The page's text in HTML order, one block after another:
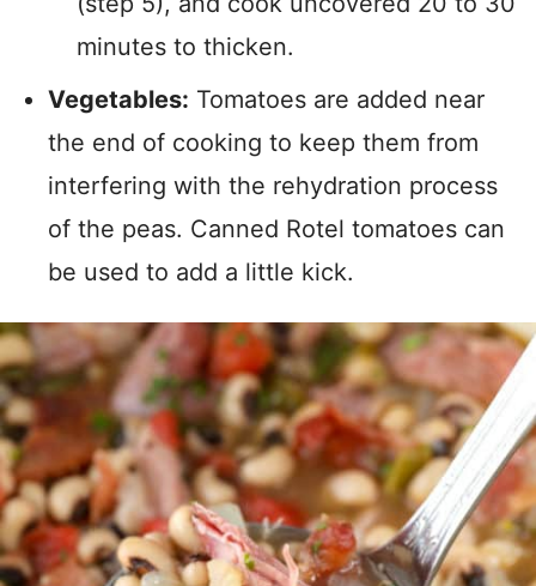
minutes to thicken.
Vegetables: Tomatoes are added near
the end of cooking to keep them from
interfering with the rehydration process
of the peas. Canned Rotel tomatoes can
be used to add a little kick.